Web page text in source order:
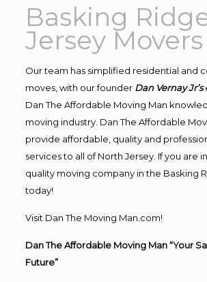
Basking
Jersey Movers
Our team has simplified residential and
moves, with our founder Dan Vernay Jr’s
Dan The Affordable Moving Man
moving industry. Dan The Affordable
provide affordable, quality and
services to all of North Jersey. If you are
quality moving company in the Basking
today!
Visit Dan The Moving Man.com!
Dan The Affordable Moving Man “Your
Future”